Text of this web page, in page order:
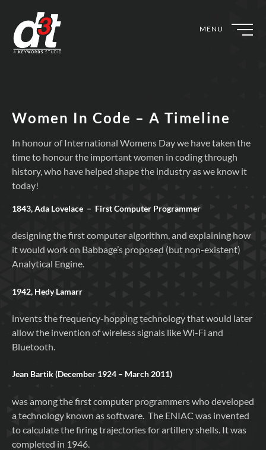
MENU
Women In Code – A Timeline
In honour of International Womens Day we have taken the
time to honour the important women in coding through
history, who have helped shape the industry as we know it
today!
1843, Ada Lovelace – First Computer Programmer
designing the first computer algorithm, and explaining how
it would work on Babbage’s proposed (but non-existent)
Analytical Engine.
1942, Hedy Lamarr
invents the frequency-hopping technology that would later
allow the invention of wireless signals like Wi-Fi and
Bluetooth.
Jean Bartik (December 1924 – March 2011)
was among the first computer programmers who developed
a technology known as software. The ENIAC was invented
to calculate the firing trajectories for artillery shells. It was
completed in 1946.